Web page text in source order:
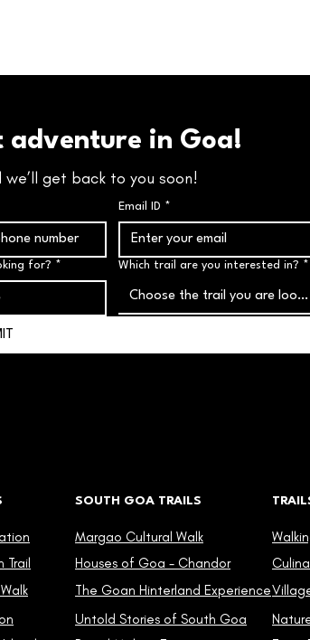
adventure in Goa!
get back to you soon!
Email ID *
for? * Which trail are you interested in? *
Choose the trail you are
SOUTH GOA TRAILS
Untold Stories of South Goa
The Goan Hinterland Experience
Houses of Goa - Chandor
Trail
Margao Cultural Walk